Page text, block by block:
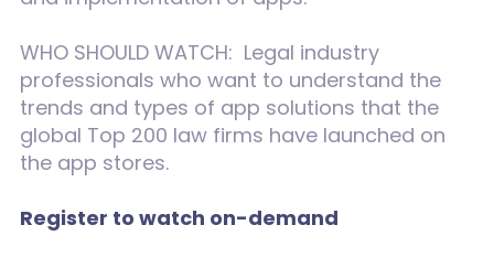
WHO SHOULD WATCH: Legal industry
professionals who want to understand the
trends and types of app solutions that the
global Top 200 law firms have launched on
the app stores.
Register to watch on-demand